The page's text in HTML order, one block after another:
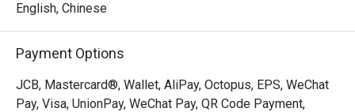
English, Chinese
Payment Options
JCB, Mastercard®, Wallet, AliPay, Octopus, EPS, WeChat
Pay, Visa, UnionPay, WeChat Pay, QR Code Payment,